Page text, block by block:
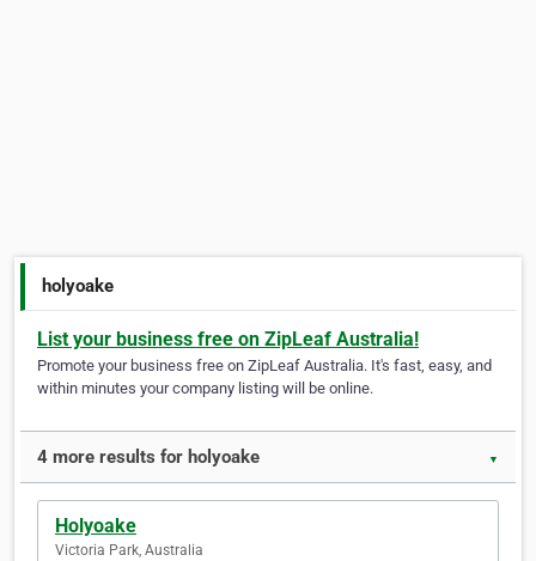
holyoake
List your business free on ZipLeaf Australia!
Promote your business free on ZipLeaf Australia. It's fast, easy, and
within minutes your company listing will be online.
4 more results for holyoake ▼
Holyoake
Victoria Park, Australia